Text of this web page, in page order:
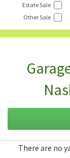
Estate Sale
Other Sale
There are no